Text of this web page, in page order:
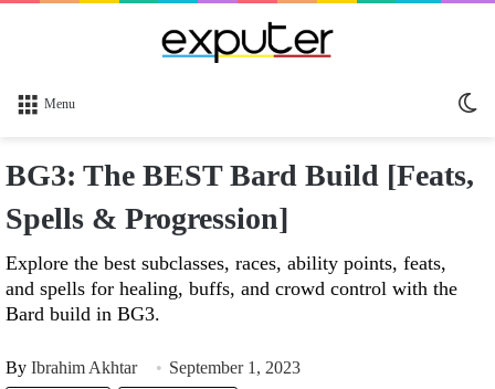
Menu
BG3: The BEST Bard Build [Feats,
Spells & Progression]
Explore the best subclasses, races, ability points, feats,
and spells for healing, buffs, and crowd control with the
Bard build in BG3.
By Ibrahim Akhtar September 1, 2023